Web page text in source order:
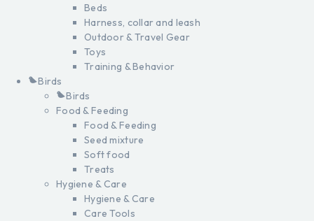
Beds
Harness, collar and leash
Outdoor & Travel Gear
Toys
Training & Behavior
Birds
Birds
Food & Feeding
Food & Feeding
Seed mixture
Soft food
Treats
Hygiene & Care
Hygiene & Care
Care Tools